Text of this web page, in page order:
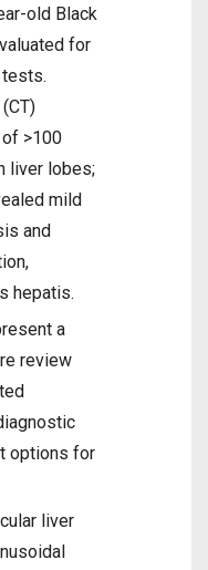
old Black
for
>100
liver lobes;
mild
and
hepatis.
a
review
options for
liver